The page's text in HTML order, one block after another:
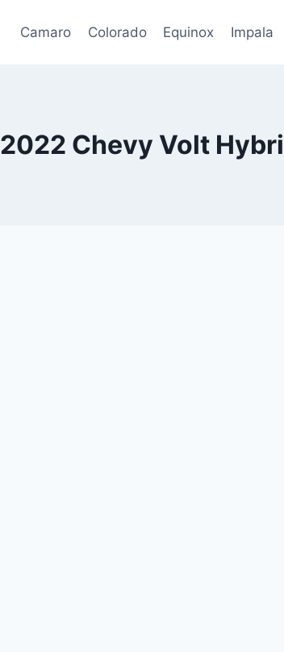
Camaro Colorado Equinox Impala
2022 Chevy Volt